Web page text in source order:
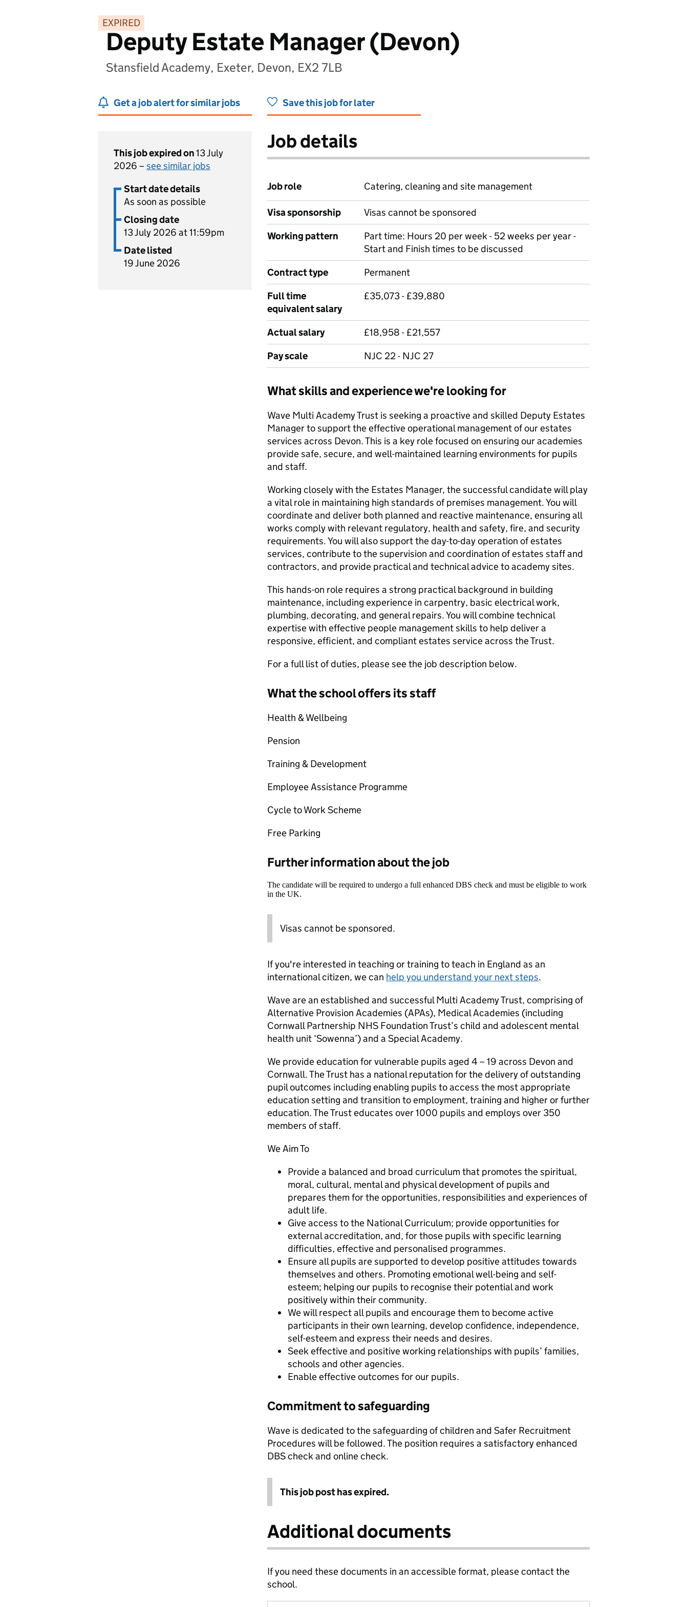
EXPIRED
Deputy Estate Manager (Devon)
Stansfield Academy, Exeter, Devon, EX2 7LB
Get a job alert for similar jobs Save this job for later
This job expired on13 July
2026 – see similar jobs
Start date details
As soon as possible
Closing date
13 July 2026 at 11:59pm
Date listed
19 June 2026
Job details
Job role Catering, cleaning and site management
Visa sponsorship
Visas cannot be sponsored
Working pattern
Part time: Hours 20 per week - 52 weeks per year -
Start and Finish times to be discussed
Contract type
Permanent
Full time
equivalent salary
£35,073 - £39,880
Actual salary
£18,958 - £21,557
Pay scale
NJC 22 - NJC 27
What skills and experience we're looking for
Wave Multi Academy Trust is seeking a proactive and skilled Deputy Estates
Manager to support the effective operational management of our estates
services across Devon. This is a key role focused on ensuring our academies
provide safe, secure, and well-maintained learning environments for pupils
and staff.
Working closely with the Estates Manager, the successful candidate will play
a vital role in maintaining high standards of premises management. You will
coordinate and deliver both planned and reactive maintenance, ensuring all
works comply with relevant regulatory, health and safety, fire, and security
requirements. You will also support the day-to-day operation of estates
services, contribute to the supervision and coordination of estates staff and
contractors, and provide practical and technical advice to academy sites.
This hands-on role requires a strong practical background in building
maintenance, including experience in carpentry, basic electrical work,
plumbing, decorating, and general repairs. You will combine technical
expertise with effective people management skills to help deliver a
responsive, efficient, and compliant estates service across the Trust.
For a full list of duties, please see the job description below.
What the school offers its staff
Health & Wellbeing
Pension
Training & Development
Employee Assistance Programme
Cycle to Work Scheme
Free Parking
Further information about the job
The candidate will be required to undergo a full enhanced DBS check and must be eligible to work
in the UK.
Visas cannot be sponsored.
If you're interested in teaching or training to teach in England as an
international citizen, we can help you understand your next steps.
Wave are an established and successful Multi Academy Trust, comprising of
Alternative Provision Academies (APAs), Medical Academies (including
Cornwall Partnership NHS Foundation Trust’s child and adolescent mental
health unit ‘Sowenna’) and a Special Academy.
We provide education for vulnerable pupils aged 4 – 19 across Devon and
Cornwall. The Trust has a national reputation for the delivery of outstanding
pupil outcomes including enabling pupils to access the most appropriate
education setting and transition to employment, training and higher or further
education. The Trust educates over 1000 pupils and employs over 350
members of staff.
We Aim To
Provide a balanced and broad curriculum that promotes the spiritual,
moral, cultural, mental and physical development of pupils and
prepares them for the opportunities, responsibilities and experiences of
adult life.
Give access to the National Curriculum; provide opportunities for
external accreditation, and, for those pupils with specific learning
difficulties, effective and personalised programmes.
Ensure all pupils are supported to develop positive attitudes towards
themselves and others. Promoting emotional well-being and self-
esteem; helping our pupils to recognise their potential and work
positively within their community.
We will respect all pupils and encourage them to become active
participants in their own learning, develop confidence, independence,
self-esteem and express their needs and desires.
Seek effective and positive working relationships with pupils’ families,
schools and other agencies.
Enable effective outcomes for our pupils.
Commitment to safeguarding
Wave is dedicated to the safeguarding of children and Safer Recruitment
Procedures will be followed. The position requires a satisfactory enhanced
DBS check and online check.
This job post has expired.
Additional documents
If you need these documents in an accessible format, please contact the
school.